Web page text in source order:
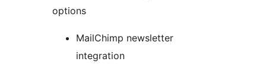
options
MailChimp newsletter
integration